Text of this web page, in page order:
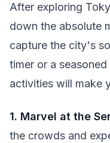
After exploring
down the absolute
capture the city's
timer or a
activities will make
1. Marvel at the
the crowds and